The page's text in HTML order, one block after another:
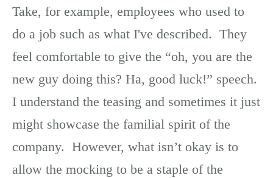
Take, for example, employees who used to
do a job such as what I've described. They
feel comfortable to give the “oh, you are the
new guy doing this? Ha, good luck!” speech.
I understand the teasing and sometimes it just
might showcase the familial spirit of the
company. However, what isn’t okay is to
allow the mocking to be a staple of the